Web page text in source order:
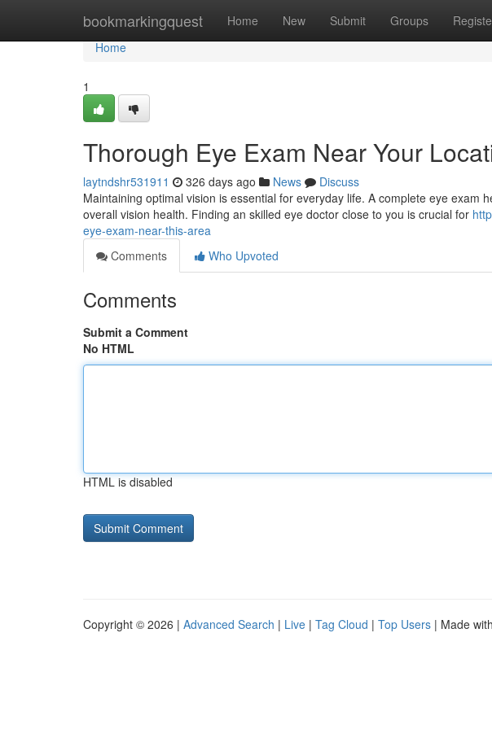
bookmarkingquest Home New Submit Groups
Home
Home
1
Thorough Eye Exam Near Your
laytndshr531911 326 days ago News
Discuss
Maintaining optimal vision is essential for everyday life. A complete eye exam
overall vision health. Finding an skilled eye doctor close to you is crucial for
eye-exam-near-this-area
Comments
Who Upvoted
Comments
Submit a Comment
No HTML
HTML is disabled
Copyright © 2026 | Advanced Search | Live | Tag Cloud | Top Users | Made with